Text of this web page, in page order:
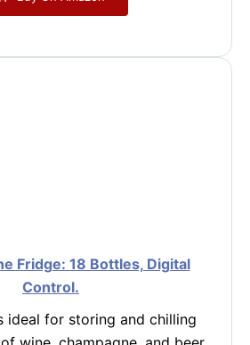
Fridge: 18 Bottles, Digital
Control.
ideal for storing and chilling